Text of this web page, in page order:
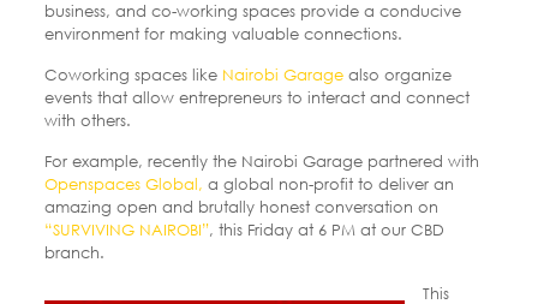
business, and co-working spaces provide a conducive
environment for making valuable connections.
Coworking spaces like Nairobi Garagealso organize
events that allow entrepreneurs to interact and connect
with others.
For example, recently the Nairobi Garage partnered with
Openspaces Global, a global non-profit to deliver an
amazing open and brutally honest conversation on
“SURVIVING NAIROBI”, this Friday at 6 PM at our CBD
branch.
This